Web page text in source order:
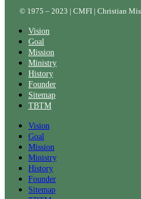
© 1975 – 2023 | CMFI | Christian
Vision
Goal
Mission
Ministry
History
Founder
Sitemap
TBTM
Vision
Goal
Mission
Ministry
History
Founder
Sitemap